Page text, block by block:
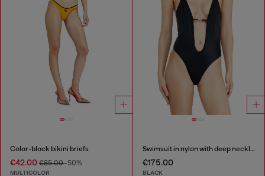
Color-block bikini briefs
€42.00 €85.00-50%
MULTICOLOR
Swimsuit in nylon with deep neckline
€175.00
BLACK